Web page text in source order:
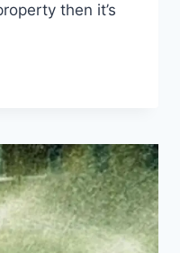
then it’s